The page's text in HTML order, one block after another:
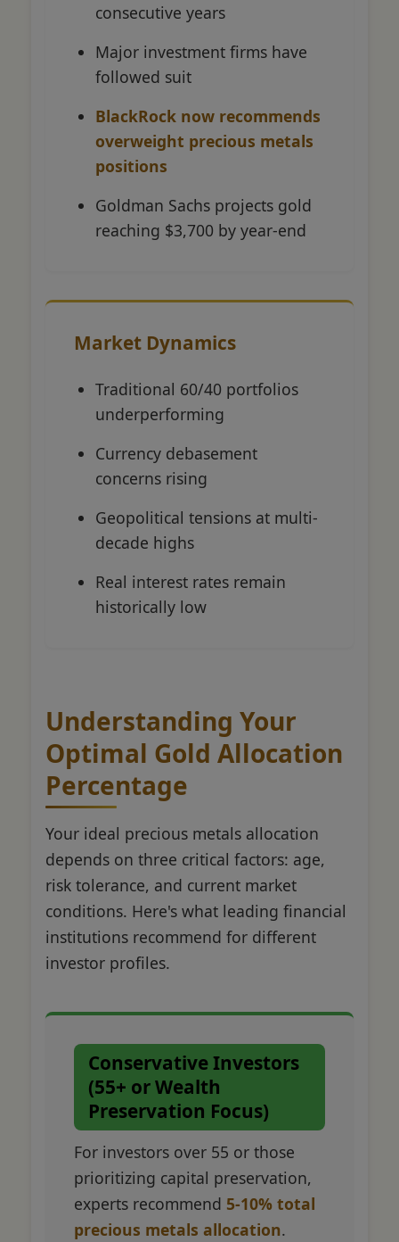
consecutive years
Major investment firms have
followed suit
BlackRock now recommends
overweight precious metals
positions
Goldman Sachs projects gold
reaching $3,700 by year-end
Market Dynamics
Traditional 60/40 portfolios
underperforming
Currency debasement
concerns rising
Geopolitical tensions at multi-
decade highs
Real interest rates remain
historically low
Understanding Your
Optimal Gold Allocation
Percentage
Your ideal precious metals allocation
depends on three critical factors: age,
risk tolerance, and current market
conditions. Here's what leading financial
institutions recommend for different
investor profiles.
Conservative Investors
(55+ or Wealth
Preservation Focus)
For investors over 55 or those
prioritizing capital preservation,
experts recommend 5-10% total
precious metals allocation.